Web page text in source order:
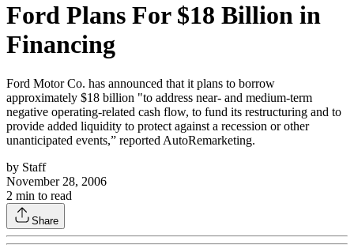
Ford Plans For $18 Billion in
Financing
Ford Motor Co. has announced that it plans to borrow
approximately $18 billion "to address near- and medium-term
negative operating-related cash flow, to fund its restructuring and to
provide added liquidity to protect against a recession or other
unanticipated events,” reported AutoRemarketing.
by Staff
November 28, 2006
2 min to read
Share